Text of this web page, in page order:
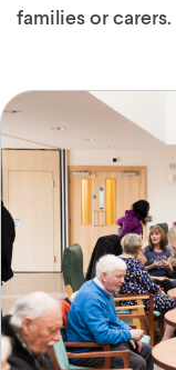
families or carers.